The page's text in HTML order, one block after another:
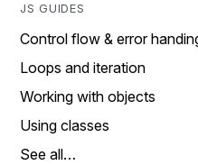
JS GUIDES
Control flow & error
Loops and iteration
Working with objects
Using classes
See all…